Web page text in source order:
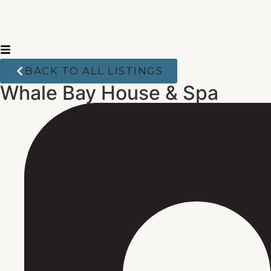
BACK TO ALL LISTINGS
Whale Bay House & Spa